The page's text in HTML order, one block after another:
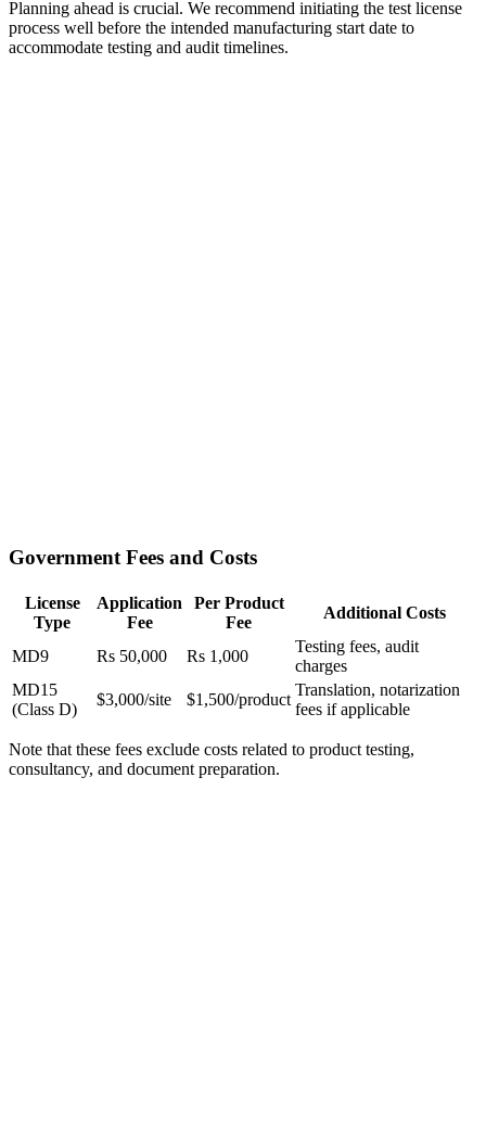
Planning ahead is crucial. We recommend initiating the test license
process well before the intended manufacturing start date to
accommodate testing and audit timelines.
Government Fees and Costs
License
Type
Application
Fee
Per Product
Fee
Additional Costs
MD9 Rs 50,000 Rs 1,000
Testing fees, audit
charges
MD15
(Class D)
$3,000/site $1,500/product
Translation, notarization
fees if applicable
Note that these fees exclude costs related to product testing,
consultancy, and document preparation.